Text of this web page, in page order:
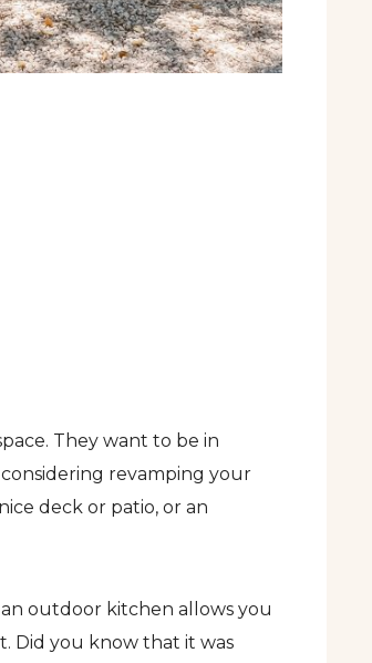
They want to be in
revamping your
deck or patio, or an
outdoor kitchen allows you
Did you know that it was